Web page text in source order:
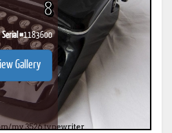
8
Serial #1183600
Gallery